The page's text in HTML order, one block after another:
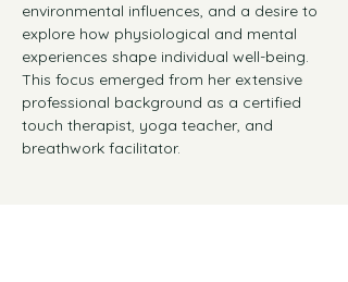
environmental influences, and a desire to
explore how physiological and mental
experiences shape individual well-being.
This focus emerged from her extensive
professional background as a certified
touch therapist, yoga teacher, and
breathwork facilitator.